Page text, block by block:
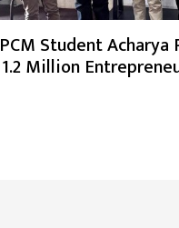
PCM Student Acharya
1.2 Million